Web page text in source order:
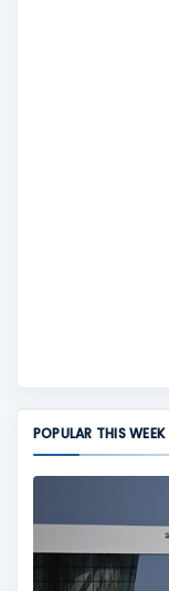
POPULAR THIS WEEK